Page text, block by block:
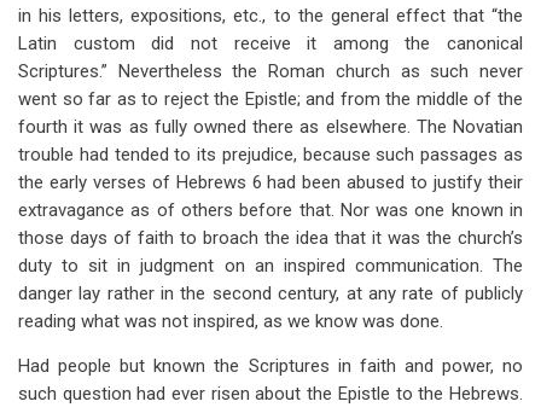
in his letters, expositions, etc., to the general effect that “the
Latin custom did not receive it among the canonical
Scriptures.” Nevertheless the Roman church as such never
went so far as to reject the Epistle; and from the middle of the
fourth it was as fully owned there as elsewhere. The Novatian
trouble had tended to its prejudice, because such passages as
the early verses of Hebrews 6 had been abused to justify their
extravagance as of others before that. Nor was one known in
those days of faith to broach the idea that it was the church’s
duty to sit in judgment on an inspired communication. The
danger lay rather in the second century, at any rate of publicly
reading what was not inspired, as we know was done.
Had people but known the Scriptures in faith and power, no
such question had ever risen about the Epistle to the Hebrews.